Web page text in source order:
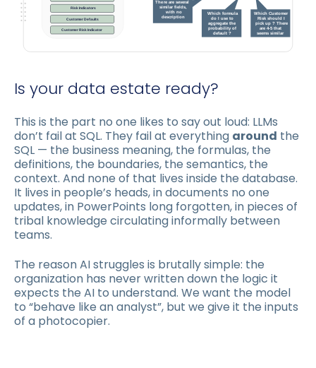
Is your data estate ready?
This is the part no one likes to say out loud: LLMs
don’t fail at SQL. They fail at everything around the
SQL — the business meaning, the formulas, the
definitions, the boundaries, the semantics, the
context. And none of that lives inside the database.
It lives in people’s heads, in documents no one
updates, in PowerPoints long forgotten, in pieces of
tribal knowledge circulating informally between
teams.
The reason AI struggles is brutally simple: the
organization has never written down the logic it
expects the AI to understand. We want the model
to “behave like an analyst”, but we give it the inputs
of a photocopier.